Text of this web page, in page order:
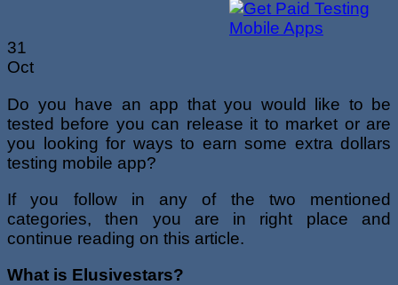
31
Oct
Do you have an app that you would like to be
tested before you can release it to market or are
you looking for ways to earn some extra dollars
testing mobile app?
If you follow in any of the two mentioned
categories, then you are in right place and
continue reading on this article.
What is Elusivestars?